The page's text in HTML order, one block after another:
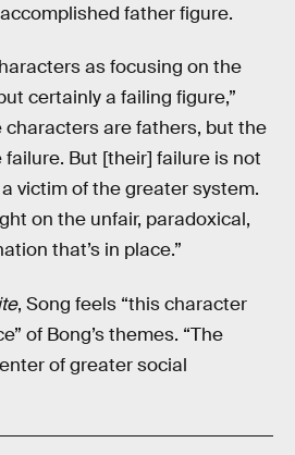
father figure.
as focusing on the
certainly a failing figure,”
characters are fathers, but the
But [their] failure is not
victim of the greater system.
on the unfair, paradoxical,
that’s in place.”
, Song feels “this character
of Bong’s themes. “The
of greater social